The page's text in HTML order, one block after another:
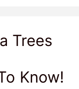
Trees
Know!